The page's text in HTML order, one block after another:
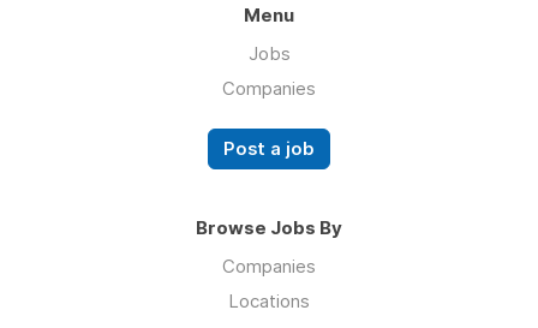
Menu
Jobs
Companies
Post a job
Browse Jobs By
Companies
Locations